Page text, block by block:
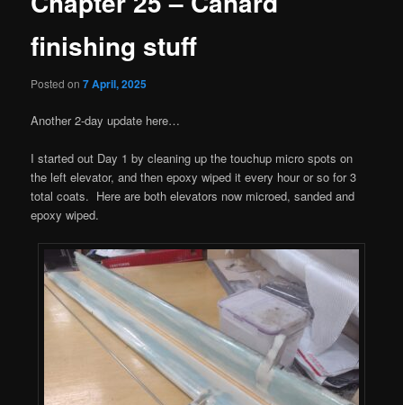
finishing stuff
Posted on7 April, 2025
Another 2-day update here…
I started out Day 1 by cleaning up the touchup micro spots on
the left elevator, and then epoxy wiped it every hour or so for 3
total coats. Here are both elevators now microed, sanded and
epoxy wiped.